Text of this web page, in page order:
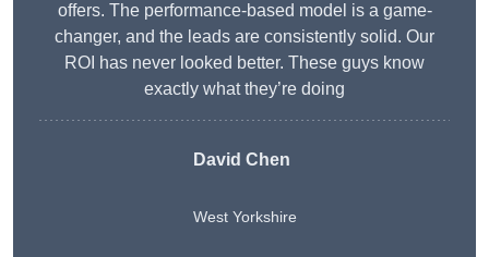
offers. The performance-based model is a game-
changer, and the leads are consistently solid. Our
ROI has never looked better. These guys know
exactly what they’re doing
David Chen
West Yorkshire